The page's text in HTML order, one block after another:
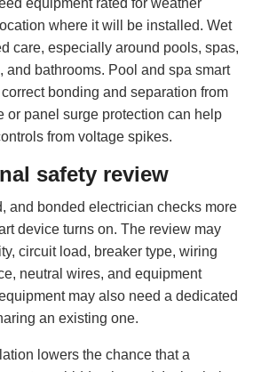
where it will be installed. Wet
care, especially around pools, spas,
and bathrooms. Pool and spa smart
bonding and separation from
or panel surge protection can help
from voltage spikes.
safety review
and bonded electrician checks more
device turns on. The review may
circuit load, breaker type, wiring
neutral wires, and equipment
may also need a dedicated
an existing one.
lowers the chance that a